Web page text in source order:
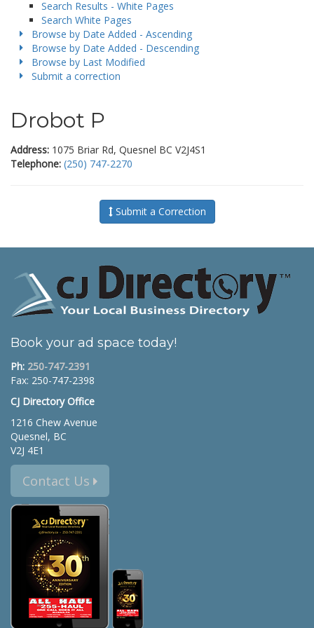
Search Results - White Pages
Search White Pages
Browse by Date Added - Ascending
Browse by Date Added - Descending
Browse by Last Modified
Submit a correction
Drobot P
Address: 1075 Briar Rd, Quesnel BC V2J4S1
Telephone: (250) 747-2270
Submit a Correction
Book your ad space today!
Ph: 250-747-2391
Fax: 250-747-2398
CJ Directory Office
1216 Chew Avenue
Quesnel, BC
V2J 4E1
Contact Us